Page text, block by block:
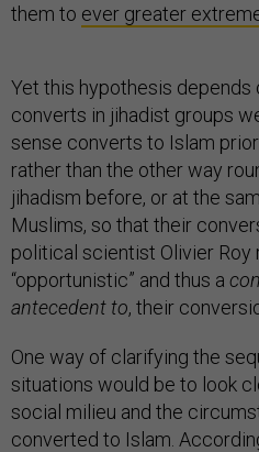
them to ever greater
Yet this hypothesis depends
converts in jihadist groups
sense converts to Islam
rather than the other way
jihadism before, or at the
Muslims, so that their
political scientist Olivier Roy
“opportunistic” and thus a
antecedent to, their
One way of clarifying the
situations would be to look
social milieu and the
converted to Islam.